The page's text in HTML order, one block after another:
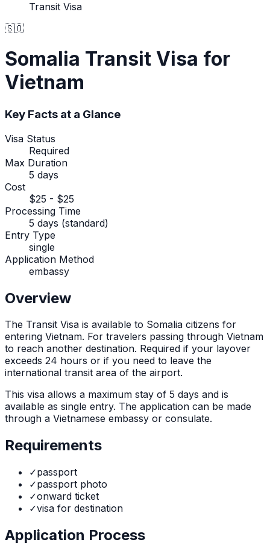
Transit Visa
🇸🇴
Somalia Transit Visa for
Vietnam
Key Facts at a Glance
Visa Status
Required
Max Duration
5 days
Cost
$25 - $25
Processing Time
5 days (standard)
Entry Type
single
Application Method
embassy
Overview
The Transit Visa is available to Somalia citizens for
entering Vietnam. For travelers passing through Vietnam
to reach another destination. Required if your layover
exceeds 24 hours or if you need to leave the
international transit area of the airport.
This visa allows a maximum stay of 5 days and is
available as single entry. The application can be made
through a Vietnamese embassy or consulate.
Requirements
✓passport
✓passport photo
✓onward ticket
✓visa for destination
Application Process